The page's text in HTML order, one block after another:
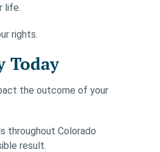
life.
rights.
Today
the outcome of your
throughout Colorado
result.